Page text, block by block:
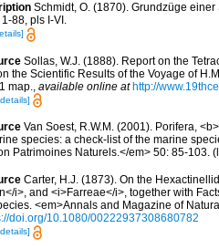
Schmidt, O. (1870). Grundzüge
88, pls I-VI.
Sollas, W.J. (1888). Report on the
the Scientific Results of the Voyage of
map.
available online at http://
Van Soest, R.W.M. (2001). Porifera,
species: a check-list of the marine
Patrimoines Naturels.</em> 50: 85-103.
Carter, H.J. (1873). On the
i>, and <i>Farreae</i>, together with
<em>Annals and Magazine of
doi.org/10.1080/00222937308680782